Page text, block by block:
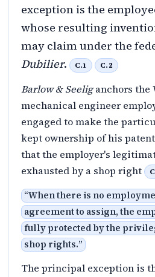
exception is the
whose resulting
may claim under the
Dubilier. C.1 C.2
Barlow & Seeliganchors the
mechanical engineer
engaged to make the
kept ownership of his
that the employer's
exhausted by a shop right
“When there is no
agreement to assign, the
fully protected by the
shop rights.”
The principal exception is